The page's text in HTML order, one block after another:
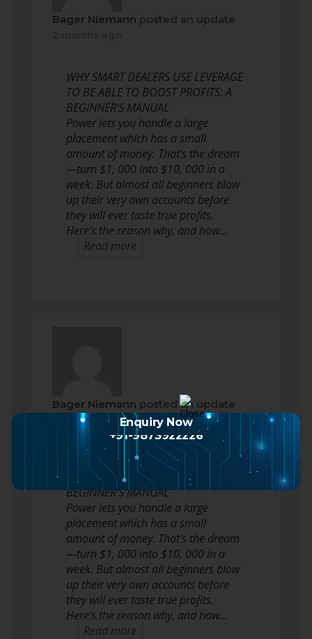
Bager Niemann posted an update
WHY SMART DEALERS USE LEVERAGE
TO BE ABLE TO BOOST PROFITS: A
BEGINNER’S MANUAL
Power lets you handle a large
placement which has a small
amount of money. That’s the dream
—turn $1, 000 into $10, 000 in a
week. But almost all beginners blow
up their very own accounts before
they will ever taste true profits.
Here’s the reason why, and how…
Read more
Bager Niemann posted an update
2 months ago
WHY SMART DEALERS USE LEVERAGE
TO BE ABLE TO BOOST PROFITS: A
BEGINNER’S MANUAL
Power lets you handle a large
placement which has a small
amount of money. That’s the dream
—turn $1, 000 into $10, 000 in a
week. But almost all beginners blow
up their very own accounts before
they will ever taste true profits.
Here’s the reason why, and how…
Read more
Enquiry Now
+91-9873922226